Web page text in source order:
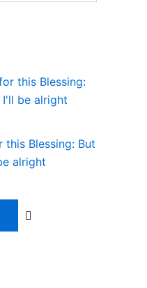
this Blessing: But
alright